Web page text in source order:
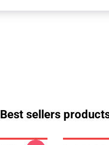
Best sellers